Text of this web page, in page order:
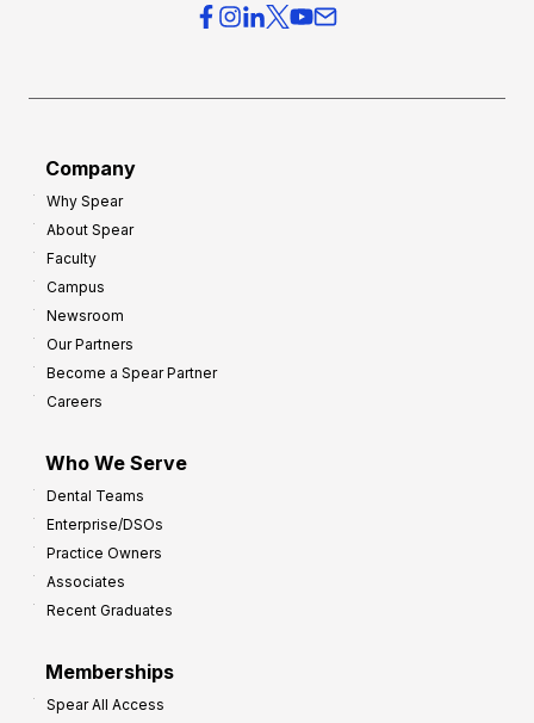
Company
Why Spear
About Spear
Faculty
Campus
Newsroom
Our Partners
Become a Spear Partner
Careers
Who We Serve
Dental Teams
Enterprise/DSOs
Practice Owners
Associates
Recent Graduates
Memberships
Spear All Access